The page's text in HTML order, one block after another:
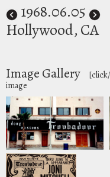
1968.06.05
Hollywood, CA
Image Gallery
image